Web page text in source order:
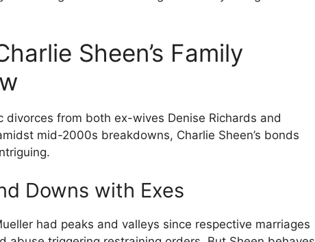
Sheen’s Family
from both ex-wives Denise Richards and
mid-2000s breakdowns, Charlie Sheen’s bonds
Downs with Exes
had peaks and valleys since respective marriages